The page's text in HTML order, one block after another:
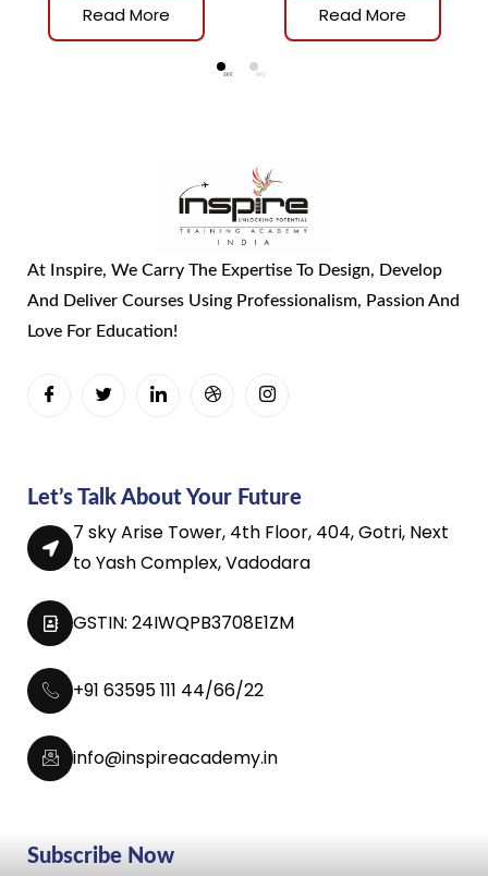
Read More Read More
At Inspire, We Carry The Expertise To Design, Develop
And Deliver Courses Using Professionalism, Passion And
Love For Education!
Let’s Talk About Your Future
7 sky Arise Tower, 4th Floor, 404, Gotri, Next
to Yash Complex, Vadodara
GSTIN: 24IWQPB3708E1ZM
+91 63595 111 44/66/22
info@inspireacademy.in
Subscribe Now